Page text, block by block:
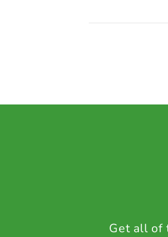
Get all of